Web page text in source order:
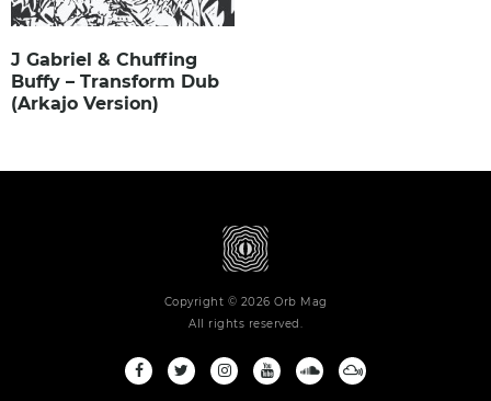
J Gabriel & Chuffing
Buffy – Transform Dub
(Arkajo Version)
Copyright © 2026 Orb Mag
All rights reserved.